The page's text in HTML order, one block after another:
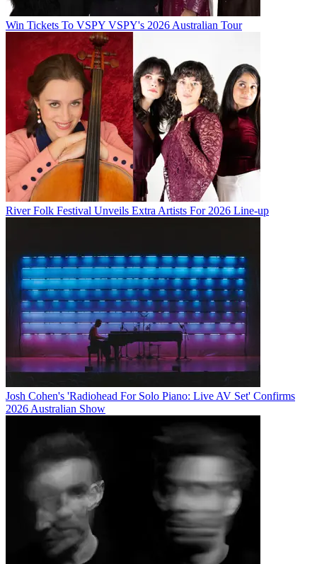
Win Tickets To VSPY VSPY's 2026 Australian Tour
River Folk Festival Unveils Extra Artists For 2026 Line-up
Josh Cohen's 'Radiohead For Solo Piano: Live AV Set' Confirms
2026 Australian Show